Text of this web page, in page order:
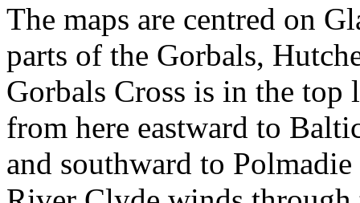
The maps are centred on
parts of the Gorbals,
Gorbals Cross is in the top
from here eastward to
and southward to